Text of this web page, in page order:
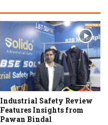
Industrial Safety Review
Features Insights from
Pawan Bindal